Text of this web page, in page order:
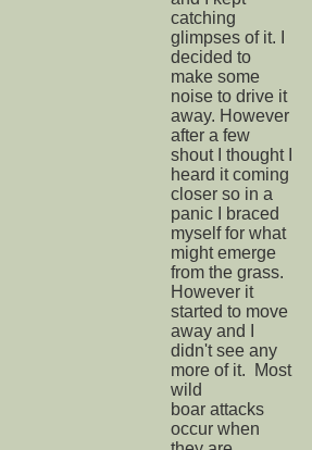
catching
glimpses of it. I
decided to
make some
noise to drive it
away. However
after a few
shout I thought I
heard it coming
closer so in a
panic I braced
myself for what
might emerge
from the grass.
However it
started to move
away and I
didn't see any
more of it. Most
wild
boar attacks
occur when